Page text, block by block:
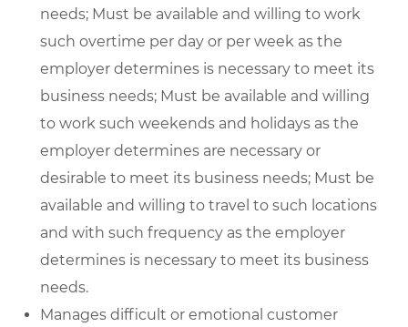
needs; Must be available and willing to work
such overtime per day or per week as the
employer determines is necessary to meet its
business needs; Must be available and willing
to work such weekends and holidays as the
employer determines are necessary or
desirable to meet its business needs; Must be
available and willing to travel to such locations
and with such frequency as the employer
determines is necessary to meet its business
needs.
Manages difficult or emotional customer